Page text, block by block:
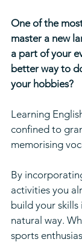
One of the
master a new
a part of your
better way to
your hobbies?
Learning
confined to
memorising
By
activities you
build your skills
natural way.
sports